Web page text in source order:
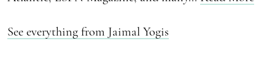
See everything from Jaimal Yogis